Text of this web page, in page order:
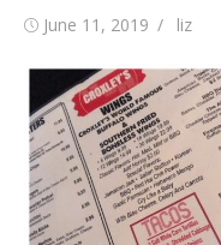
Posted
June 11, 2019 Author
liz